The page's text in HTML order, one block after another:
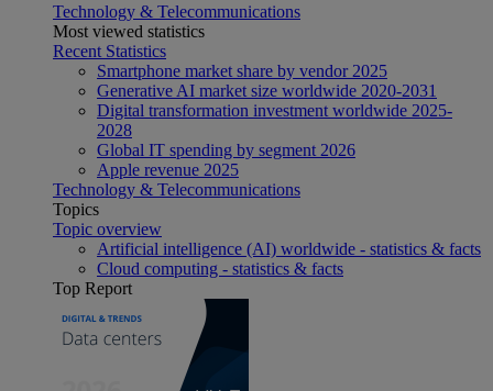
Technology & Telecommunications
Most viewed statistics
Recent Statistics
Smartphone market share by vendor 2025
Generative AI market size worldwide 2020-2031
Digital transformation investment worldwide 2025-
2028
Global IT spending by segment 2026
Apple revenue 2025
Technology & Telecommunications
Topics
Topic overview
Artificial intelligence (AI) worldwide - statistics & facts
Cloud computing - statistics & facts
Top Report